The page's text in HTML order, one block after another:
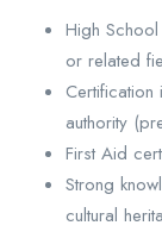
High
or related
authority
First Aid
Strong
cultural